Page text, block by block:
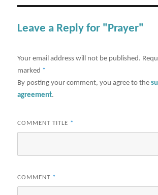
Leave a Reply for "Prayer"
Your email address will not be published.
marked *
By posting your comment, you agree to the
agreement.
COMMENT TITLE *
COMMENT *